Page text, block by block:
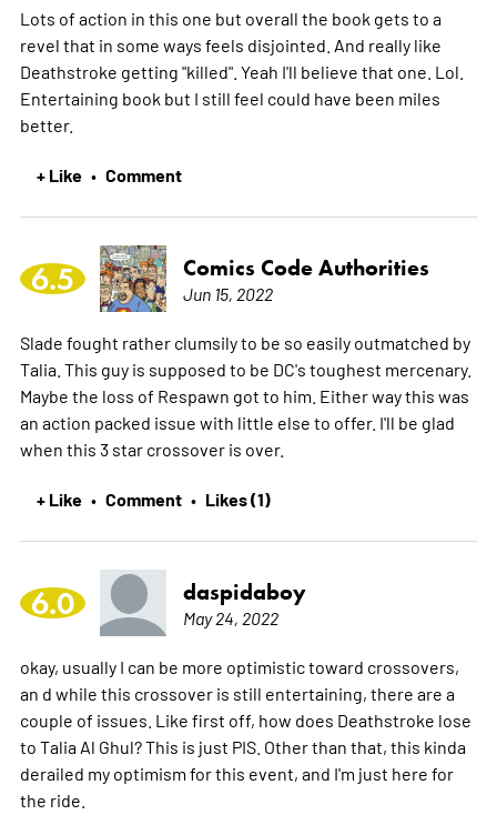
Lots of action in this one but overall the book gets to a
revel that in some ways feels disjointed. And really like
Deathstroke getting "killed". Yeah I'll believe that one. Lol.
Entertaining book but I still feel could have been miles
better.
+ Like • Comment
6.5 Comics Code Authorities
Jun 15, 2022
Slade fought rather clumsily to be so easily outmatched by
Talia. This guy is supposed to be DC's toughest mercenary.
Maybe the loss of Respawn got to him. Either way this was
an action packed issue with little else to offer. I'll be glad
when this 3 star crossover is over.
+ Like • Comment • Likes (1)
6.0 daspidaboy
May 24, 2022
okay, usually I can be more optimistic toward crossovers,
an d while this crossover is still entertaining, there are a
couple of issues. Like first off, how does Deathstroke lose
to Talia Al Ghul? This is just PIS. Other than that, this kinda
derailed my optimism for this event, and I'm just here for
the ride.